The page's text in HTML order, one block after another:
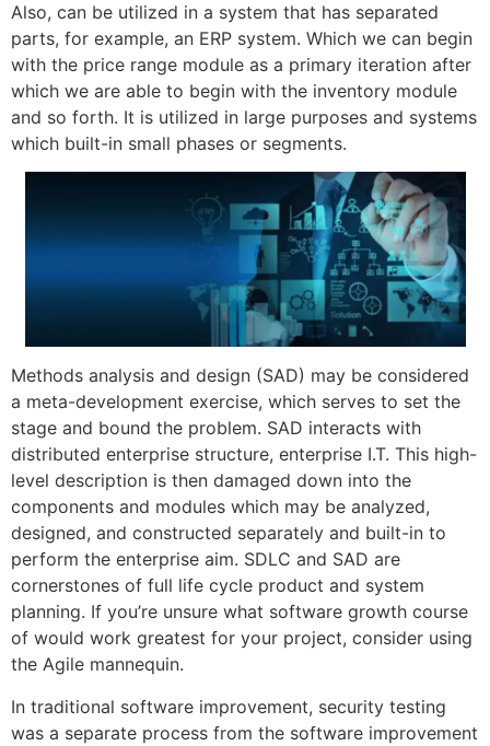
Also, can be utilized in a system that has separated
parts, for example, an ERP system. Which we can begin
with the price range module as a primary iteration after
which we are able to begin with the inventory module
and so forth. It is utilized in large purposes and systems
which built-in small phases or segments.
Methods analysis and design (SAD) may be considered
a meta-development exercise, which serves to set the
stage and bound the problem. SAD interacts with
distributed enterprise structure, enterprise I.T. This high-
level description is then damaged down into the
components and modules which may be analyzed,
designed, and constructed separately and built-in to
perform the enterprise aim. SDLC and SAD are
cornerstones of full life cycle product and system
planning. If you’re unsure what software growth course
of would work greatest for your project, consider using
the Agile mannequin.
In traditional software improvement, security testing
was a separate process from the software improvement